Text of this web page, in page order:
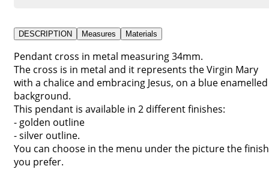
DESCRIPTION Measures Materials
Pendant cross in metal measuring 34mm.
The cross is in metal and it represents the Virgin Mary
with a chalice and embracing Jesus, on a blue enamelled
background.
This pendant is available in 2 different finishes:
- golden outline
- silver outline.
You can choose in the menu under the picture the finish
you prefer.